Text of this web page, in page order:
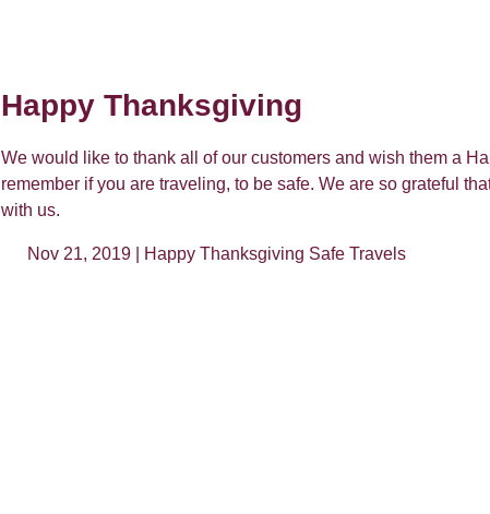
Happy Thanksgiving
We would like to thank all of our customers and wish them a
remember if you are traveling, to be safe. We are so grateful
with us.
Nov 21, 2019 | Happy Thanksgiving Safe Travels